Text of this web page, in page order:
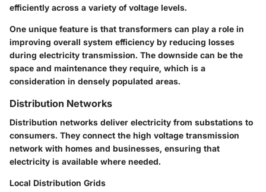
efficiently across a variety of voltage levels.
One unique feature is that transformers can play a role in
improving overall system efficiency by reducing losses
during electricity transmission. The downside can be the
space and maintenance they require, which is a
consideration in densely populated areas.
Distribution Networks
Distribution networks deliver electricity from substations to
consumers. They connect the high voltage transmission
network with homes and businesses, ensuring that
electricity is available where needed.
Local Distribution Grids